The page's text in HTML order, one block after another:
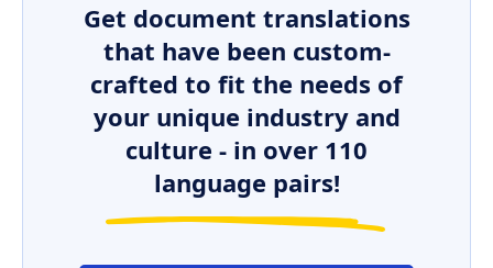
Get document translations
that have been custom-
crafted to fit the needs of
your unique industry and
culture - in over 110
language pairs!